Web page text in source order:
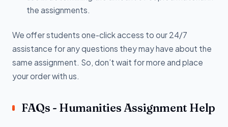
the assignments.
We offer students one-click access to our 24/7
assistance for any questions they may have about the
same assignment. So, don’t wait for more and place
your order with us.
FAQs - Humanities Assignment Help